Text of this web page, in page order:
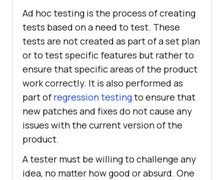
Ad hoc testing is the process of creating
tests based on a need to test. These
tests are not created as part of a set plan
or to test specific features but rather to
ensure that specific areas of the product
work correctly. It is also performed as
part of regression testingto ensure that
new patches and fixes do not cause any
issues with the current version of the
product.
A tester must be willing to challenge any
idea, no matter how good or absurd. One